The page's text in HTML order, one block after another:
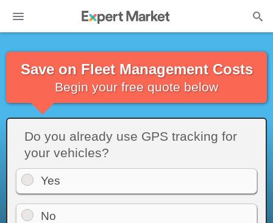
Save on Fleet Management Costs
Begin your free quote below
Do you already use GPS tracking for
your vehicles?
Yes
No